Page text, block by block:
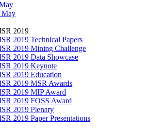
May
2019
2019 Technical Papers
2019 Mining Challenge
2019 Data Showcase
2019 Keynote
2019 Education
2019 MSR Awards
2019 MIP Award
2019 FOSS Award
2019 Plenary
2019 Paper Presentations